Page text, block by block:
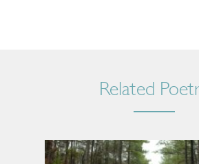
Related